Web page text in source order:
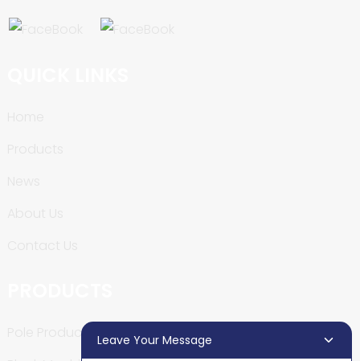
Pole Production LineLeave Your Message